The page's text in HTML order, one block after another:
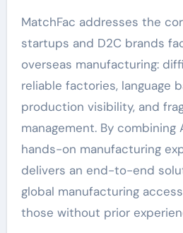
MatchFac addresses the
startups and D2C brands
overseas manufacturing:
reliable factories, language
production visibility, and
management. By combining
hands-on manufacturing
delivers an end-to-end
global manufacturing
those without prior